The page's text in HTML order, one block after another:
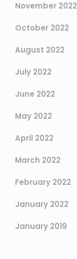
November 2022
October 2022
August 2022
July 2022
June 2022
May 2022
April 2022
March 2022
February 2022
January 2022
January 2019